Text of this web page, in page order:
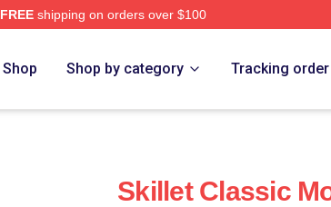
FREEshipping on orders over $100
Shop Shop by category Tracking order
Skillet Classic